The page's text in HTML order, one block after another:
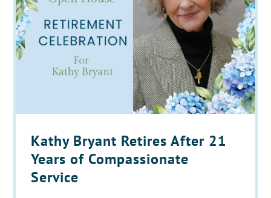
Kathy Bryant Retires After 21
Years of Compassionate
Service